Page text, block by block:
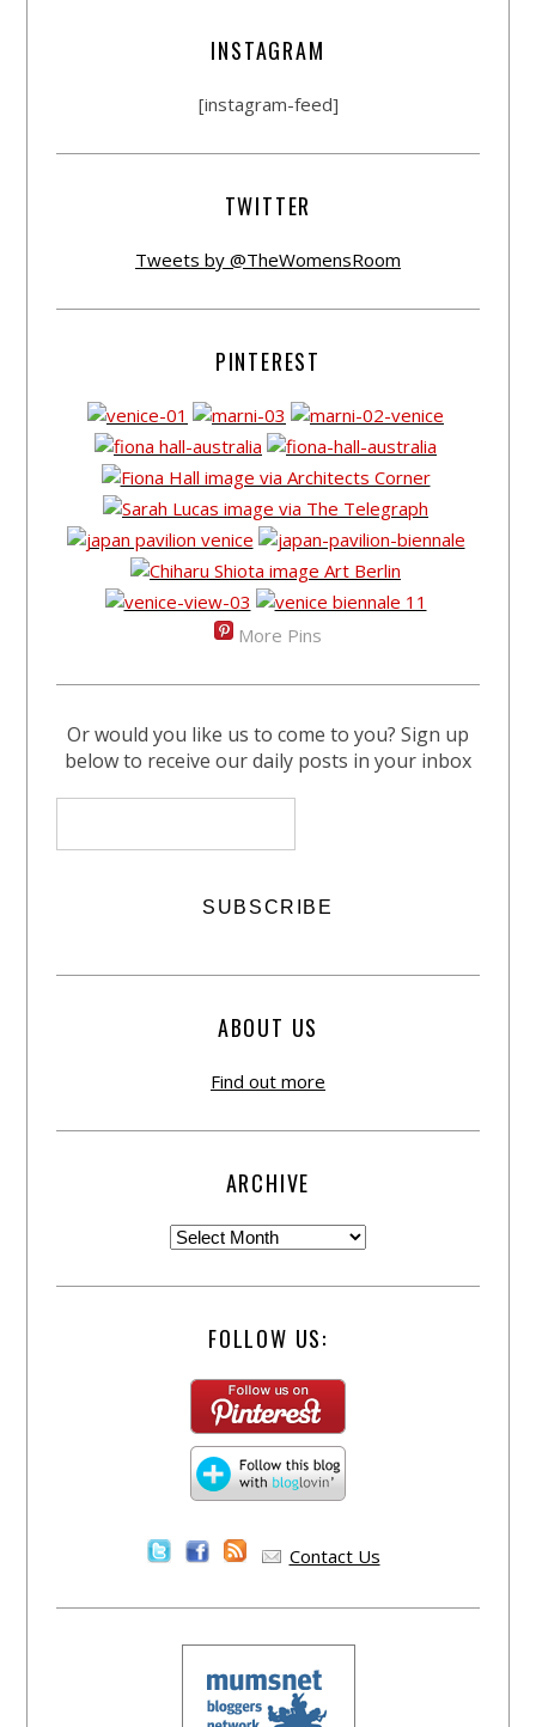
INSTAGRAM
[instagram-feed]
TWITTER
Tweets by @TheWomensRoom
PINTEREST
More Pins
Or would you like us to come to you? Sign up
below to receive our daily posts in your inbox
ABOUT US
Find out more
ARCHIVE
FOLLOW US:
Contact Us